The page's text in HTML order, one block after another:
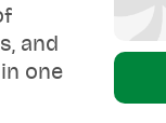
and
one